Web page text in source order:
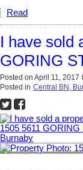
Read
I have sold
GORING
Posted on April 11, 2017
Posted in Central BN,